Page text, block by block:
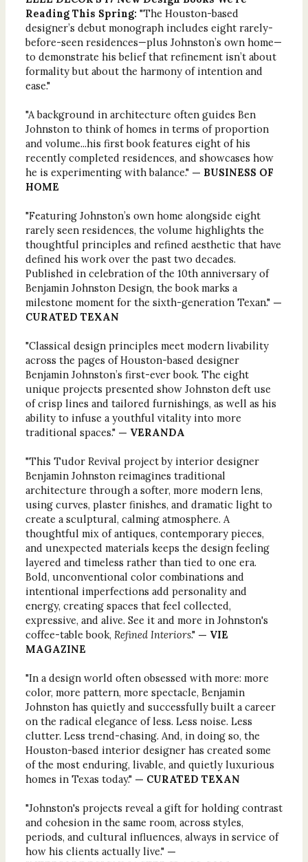
Reading This Spring: "The Houston-based
designer’s debut monograph includes eight rarely-
before-seen residences—plus Johnston’s own home—
to demonstrate his belief that refinement isn’t about
formality but about the harmony of intention and
ease."
"A background in architecture often guides Ben
Johnston to think of homes in terms of proportion
and volume...his first book features eight of his
recently completed residences, and showcases how
he is experimenting with balance."— BUSINESS OF
HOME
"Featuring Johnston’s own home alongside eight
rarely seen residences, the volume highlights the
thoughtful principles and refined aesthetic that have
defined his work over the past two decades.
Published in celebration of the 10th anniversary of
Benjamin Johnston Design, the book marks a
milestone moment for the sixth-generation Texan."—
CURATED TEXAN
"Classical design principles meet modern livability
across the pages of Houston-based designer
Benjamin Johnston’s first-ever book. The eight
unique projects presented show Johnston deft use
of crisp lines and tailored furnishings, as well as his
ability to infuse a youthful vitality into more
traditional spaces."— VERANDA
"This Tudor Revival project by interior designer
Benjamin Johnston reimagines traditional
architecture through a softer, more modern lens,
using curves, plaster finishes, and dramatic light to
create a sculptural, calming atmosphere. A
thoughtful mix of antiques, contemporary pieces,
and unexpected materials keeps the design feeling
layered and timeless rather than tied to one era.
Bold, unconventional color combinations and
intentional imperfections add personality and
energy, creating spaces that feel collected,
expressive, and alive. See it and more in Johnston's
coffee-table book, Refined Interiors."— VIE
MAGAZINE
"In a design world often obsessed with more: more
color, more pattern, more spectacle, Benjamin
Johnston has quietly and successfully built a career
on the radical elegance of less. Less noise. Less
clutter. Less trend-chasing. And, in doing so, the
Houston-based interior designer has created some
of the most enduring, livable, and quietly luxurious
homes in Texas today."— CURATED TEXAN
"Johnston's projects reveal a gift for holding contrast
and cohesion in the same room, across styles,
periods, and cultural influences, always in service of
how his clients actually live."—